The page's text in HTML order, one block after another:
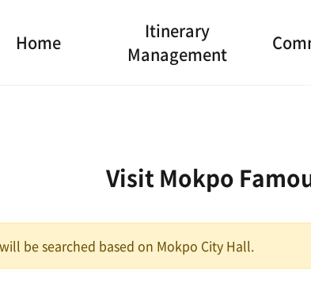
Home
Itinerary
Management
Visit Mokpo
be searched based on Mokpo City Hall.